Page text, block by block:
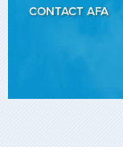
CONTACT AFA